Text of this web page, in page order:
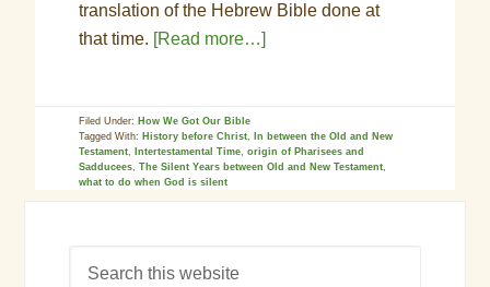
translation of the Hebrew Bible done at
that time. [Read more…]
Filed Under: How We Got Our Bible
Tagged With: History before Christ,
In between the Old and New
Testament, Intertestamental Time,origin of Pharisees and
Sadducees,The Silent Years between Old and New Testament,
what to do when God is silent